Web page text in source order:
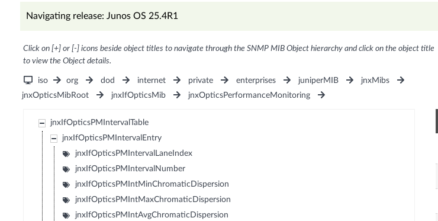
Navigating release: Junos OS 25.4R1
Click on [+] or [-] icons beside object titles to navigate through the SNMP MIB Object hierarchy and click on the object title
to view the Object details.
iso org dod internet private enterprises juniperMIB
jnxMibs
jnxOpticsMibRoot
jnxIfOpticsMib jnxOpticsPerformanceMonitoring
jnxIfOpticsPMIntervalTable
jnxIfOpticsPMIntervalEntry
jnxIfOpticsPMIntervalLaneIndex
jnxIfOpticsPMIntervalNumber
jnxIfOpticsPMIntMinChromaticDispersion
jnxIfOpticsPMIntMaxChromaticDispersion
jnxIfOpticsPMIntAvgChromaticDispersion